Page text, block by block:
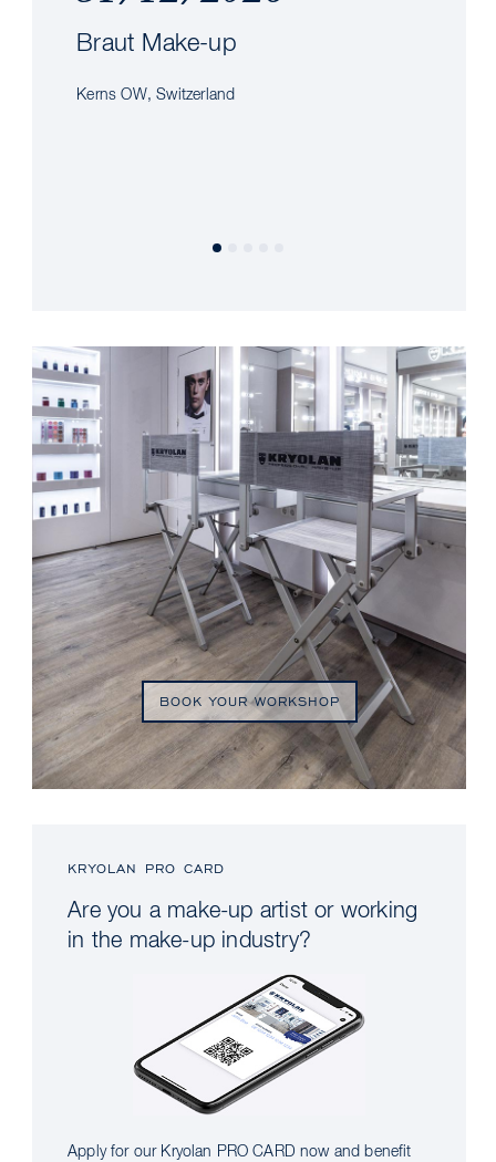
Braut Make-up
Kerns OW, Switzerland
BOOK YOUR WORKSHOP
KRYOLAN PRO CARD
Are you a make-up artist or working
in the make-up industry?
Apply for our Kryolan PRO CARD now and benefit